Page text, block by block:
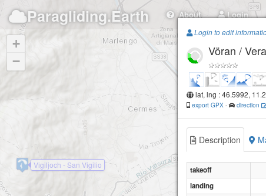
Paragliding.Earth About Login
Vigiljoch - San Vigilio
+
−
Login to edit
Vöran /
lat, lng : 46.5992,
export GPX - direction
Description
takeoff
landing